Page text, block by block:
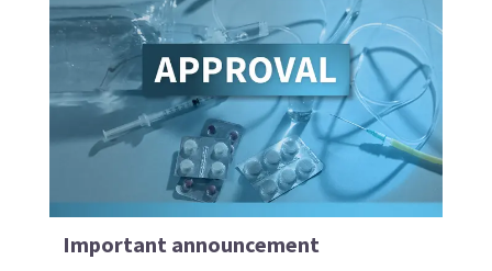
Important announcement